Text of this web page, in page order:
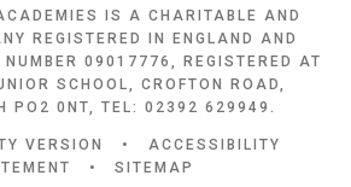
IS A CHARITABLE AND
REGISTERED IN ENGLAND AND
NUMBER 09017776, REGISTERED AT
SCHOOL, CROFTON ROAD,
PO2 0NT, TEL: 02392 629949.
VERSION •
ACCESSIBILITY
•
SITEMAP